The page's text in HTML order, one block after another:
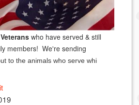
Veterans who have served & still
members! We're sending
to the animals who serve whi